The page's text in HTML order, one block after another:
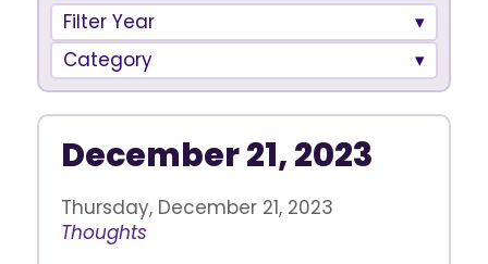
Filter Year
Category
December 21, 2023
Thursday, December 21, 2023
Thoughts